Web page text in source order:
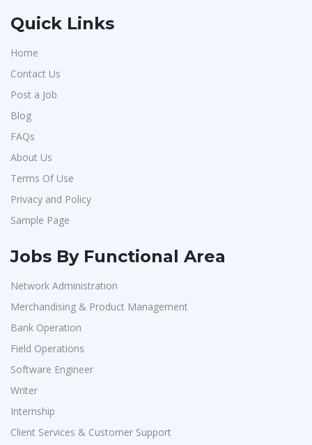
Quick Links
Home
Contact Us
Post a Job
Blog
FAQs
About Us
Terms Of Use
Privacy and Policy
Sample Page
Jobs By Functional Area
Network Administration
Merchandising & Product Management
Bank Operation
Field Operations
Software Engineer
Writer
Internship
Client Services & Customer Support